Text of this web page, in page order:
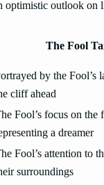
optimistic outlook on
The Fool
by the Fool’s
cliff ahead
Fool’s focus on
a dreamer
Fool’s attention to
surroundings